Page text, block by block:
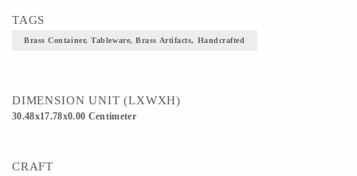
TAGS
Brass Container, Tableware, Brass Artifacts, Handcrafted
DIMENSION UNIT (LXWXH)
30.48x17.78x0.00 Centimeter
CRAFT